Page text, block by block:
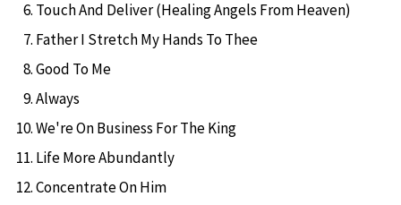
Touch And Deliver (Healing Angels From Heaven)
Father I Stretch My Hands To Thee
Good To Me
Always
We're On Business For The King
Life More Abundantly
Concentrate On Him